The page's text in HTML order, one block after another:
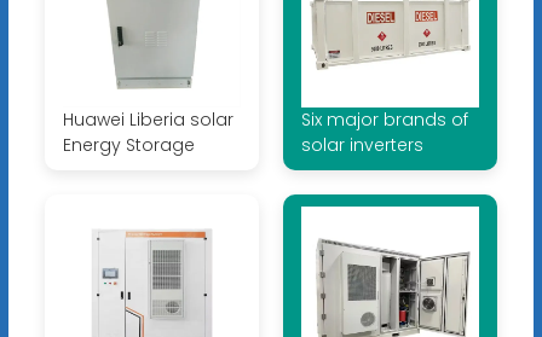
Huawei Liberia solar
Energy Storage
Six major brands of
solar inverters